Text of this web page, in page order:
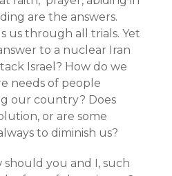
are the answers.
us through all trials. Yet
to a nuclear Iran
Israel? How do we
needs of people
our country? Does
or are some
to diminish us?
should you and I, such